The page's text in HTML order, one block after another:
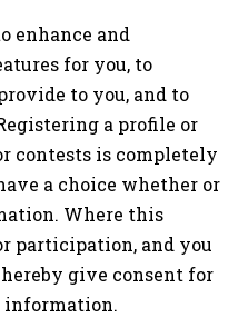
enhance and
for you, to
to you, and to
a profile or
contests is completely
a choice whether or
Where this
participation, and you
give consent for
information.